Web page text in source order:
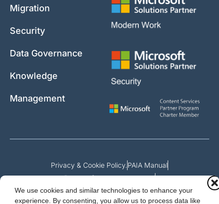
We use cookies and similar technologies to enhance your
experience. By consenting, you allow us to process data like
Migration
Security
Data Governance
Knowledge
Management
Privacy & Cookie Policy.PAIA Manual
Request for access to record
Outcome of request and fees payable